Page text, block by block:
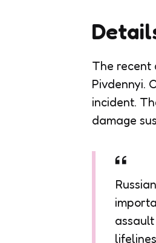
The recent
Pivdennyi.
incident.
damage